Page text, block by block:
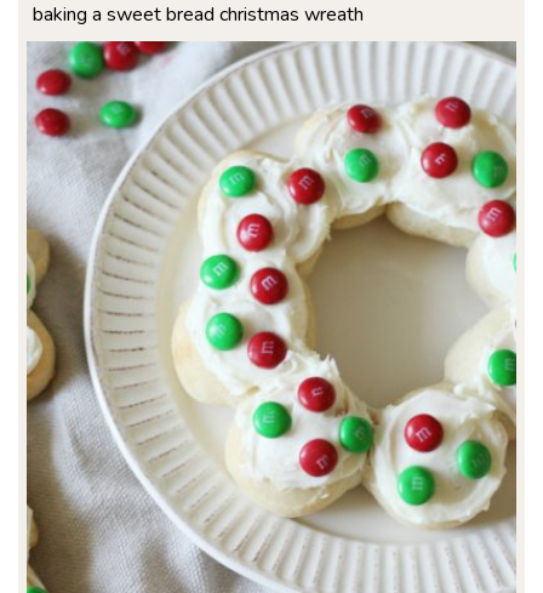
baking a sweet bread christmas wreath